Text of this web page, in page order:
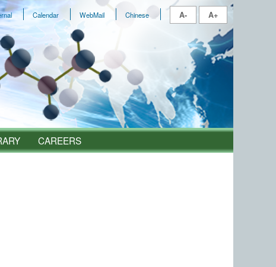
Calendar WebMail Chinese A- A+
CAREERS